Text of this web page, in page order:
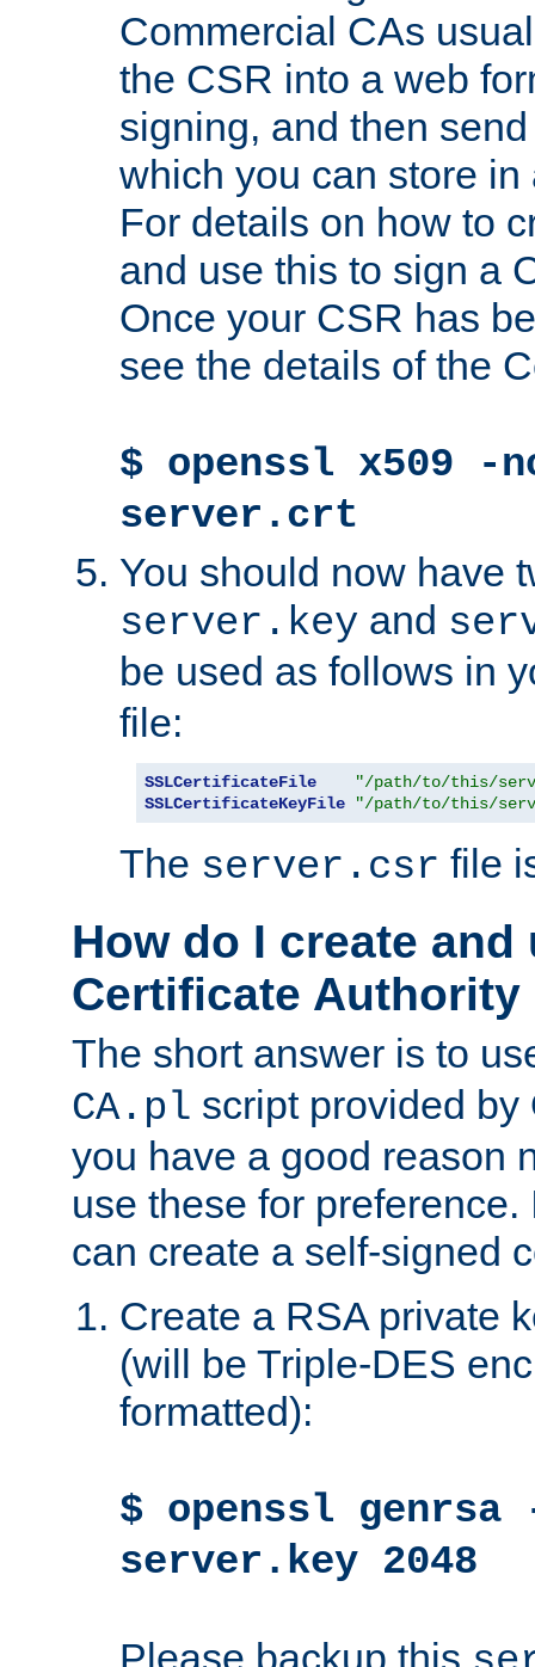
Commercial CAs
the CSR into a web
signing, and then
which you can store in
For details on how to
and use this to sign a
Once your CSR has
see the details of the
$ openssl x509
server.crt
You should now have
server.key and
be used as follows in
file:
SSLCertificateFile
"/path/to/this/
SSLCertificateKeyFile
"/path/to/this/
The server.csr file
How do I create and
Certificate Authority
The short answer is to
CA.pl script provided
you have a good reason
use these for
can create a self-signed
Create a RSA private
(will be Triple-DES
formatted):
$ openssl genrsa
server.key 2048
Please backup this